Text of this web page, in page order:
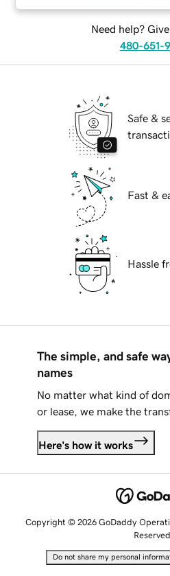
Need help?
480-651-
Safe &
Fast &
Hassle
The simple, and safe
names
No matter what kind of
or lease, we make the
Here's how it works
Copyright © 2026 GoDaddy
Reserved.
Do not share my personal